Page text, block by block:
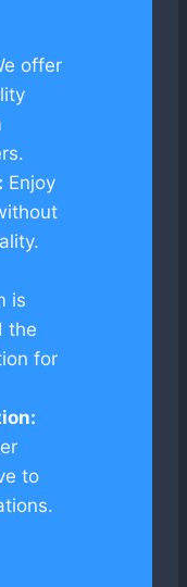
offer
Enjoy
is
the
for
to